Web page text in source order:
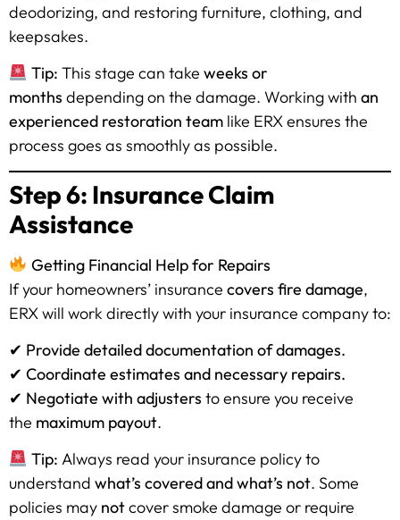
deodorizing, and restoring furniture, clothing, and
keepsakes.
Tip: This stage can take weeks or
months depending on the damage. Working with an
experienced restoration team like ERX ensures the
process goes as smoothly as possible.
Step 6: Insurance Claim
Assistance
Getting Financial Help for Repairs
If your homeowners’ insurance covers fire damage,
ERX will work directly with your insurance company to:
✔ Provide detailed documentation of damages.
✔ Coordinate estimates and necessary repairs.
✔ Negotiate with adjusters to ensure you receive
the maximum payout.
Tip: Always read your insurance policy to
understand what’s covered and what’s not. Some
policies may notcover smoke damage or require